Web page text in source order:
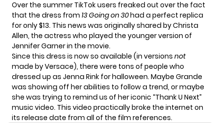
Over the summer TikTok users freaked out over the fact
that the dress from 13 Going on 30had a perfect replica
foronly $13. This news was originally shared byChrista
Allen, the actress who played the younger version of
Jennifer Garner in the movie.
Since this dress is now so available (in versions not
made by Versace), there were tons of people who
dressed up as Jenna Rink for halloween. Maybe Grande
was showing off her abilities to follow a trend, or maybe
she was trying to remind us of her iconic “Thank U Next”
music video. This video practically broke the internet on
its release date from all of the film references.